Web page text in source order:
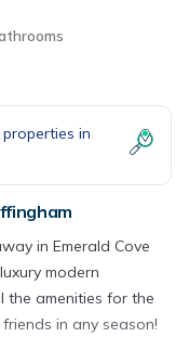
in
in Emerald Cove
modern
the amenities for the
in any season!